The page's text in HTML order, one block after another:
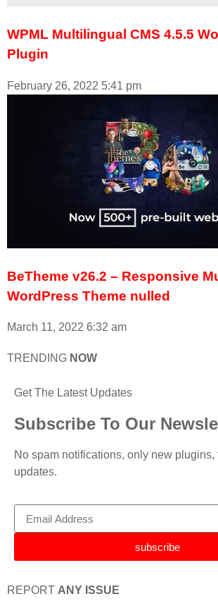
WPML Multilingual CMS 4.5.5
Plugin
February 26, 2022 5:41 pm
BeTheme v26.2 – Responsive
WordPress Theme nulled
March 11, 2022 6:32 am
TRENDING NOW
Get The Latest Updates
Subscribe To Our
No spam notifications, only new plugins,
updates.
subscribe
REPORT ANY ISSUE